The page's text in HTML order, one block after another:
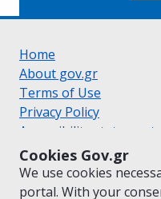
Cookies Gov.gr
We use cookies
portal. With your
Home
About gov.gr
Terms of Use
Privacy Policy
Accessibility statement
Cookie policy
Suggestions for gov.gr
Created by the